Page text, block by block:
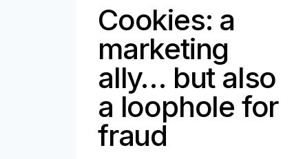
Cookies: a
marketing
ally… but also
a loophole for
fraud